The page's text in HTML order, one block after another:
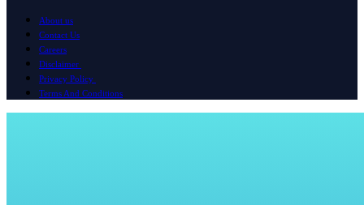
About us
Contact Us
Careers
Disclaimer
Privacy Policy
Terms And Conditions